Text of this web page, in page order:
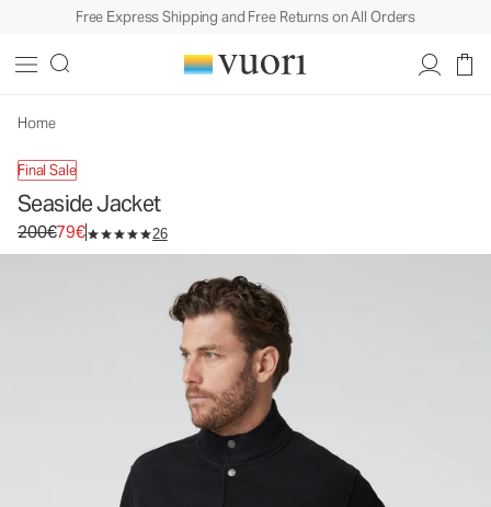
Free Express Shipping and Free Returns on All Orders
Home
Final Sale
Seaside Jacket
Original price 200€. Sale price 79€.
200€79€ 26
Men's Fleece Jacket